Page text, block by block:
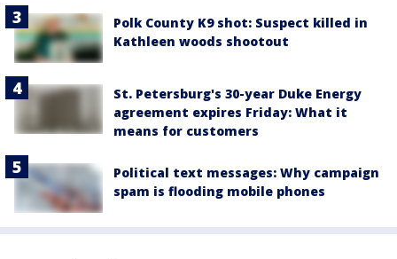
Polk County K9 shot: Suspect killed in
Kathleen woods shootout
St. Petersburg's 30-year Duke Energy
agreement expires Friday: What it
means for customers
Political text messages: Why campaign
spam is flooding mobile phones